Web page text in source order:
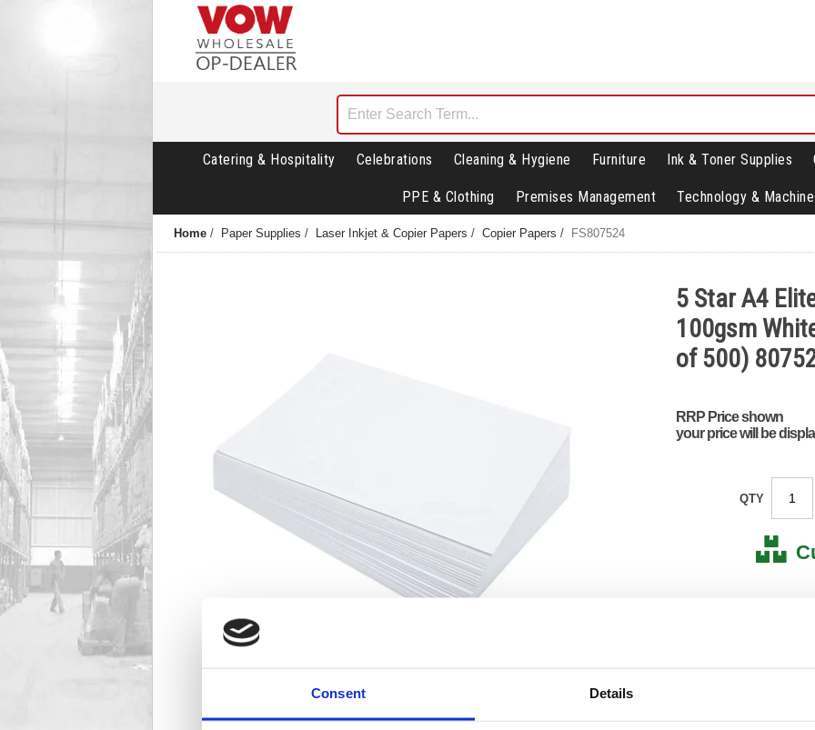
Consent Details
Catering & Hospitality Celebrations Cleaning & Hygiene Furniture Ink & Toner Supplies
PPE & Clothing Premises Management Technology &
Home / Paper Supplies / Laser Inkjet & Copier Papers / Copier Papers / FS807524
5 Star A4
100gsm
of 500)
RRP Price shown
your price will be
QTY
Note: all